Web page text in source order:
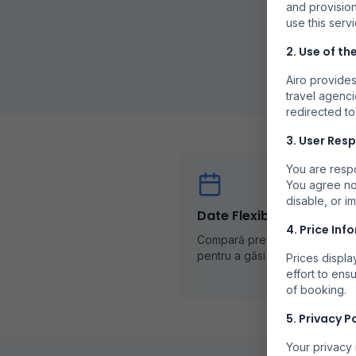
and
use this
2. Use of
Airo
travel
redirected
3. User
You are
You agree
disable, or
4. Price
Prices
effort to
of booking.
5. Privacy
Your privacy
Date Flexibile
Compară prețurile în diferite
pentru a găsi cele mai bune